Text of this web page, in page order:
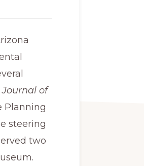
Journal of
Planning
steering
two